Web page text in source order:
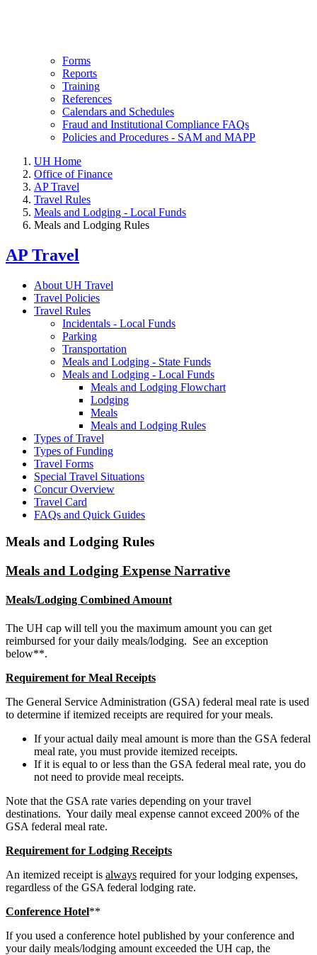
Forms
Reports
Training
References
Calendars and Schedules
Fraud and Institutional Compliance FAQs
Policies and Procedures - SAM and MAPP
UH Home
Office of Finance
AP Travel
Travel Rules
Meals and Lodging - Local Funds
Meals and Lodging Rules
AP Travel
About UH Travel
Travel Policies
Travel Rules
Incidentals - Local Funds
Parking
Transportation
Meals and Lodging - State Funds
Meals and Lodging - Local Funds
Meals and Lodging Flowchart
Lodging
Meals
Meals and Lodging Rules
Types of Travel
Types of Funding
Travel Forms
Special Travel Situations
Concur Overview
Travel Card
FAQs and Quick Guides
Meals and Lodging Rules
Meals and Lodging Expense Narrative
Meals/Lodging Combined Amount
The UH cap will tell you the maximum amount you can get
reimbursed for your daily meals/lodging. See an exception
below**.
Requirement for Meal Receipts
The General Service Administration (GSA) federal meal rate is used
to determine if itemized receipts are required for your meals.
If your actual daily meal amount is more than the GSA federal
meal rate, you must provide itemized receipts.
If it is equal to or less than the GSA federal meal rate, you do
not need to provide meal receipts.
Note that the GSA rate varies depending on your travel
destinations. Your daily meal expense cannot exceed 200% of the
GSA federal meal rate.
Requirement for Lodging Receipts
An itemized receipt is always required for your lodging expenses,
regardless of the GSA federal lodging rate.
Conference Hotel**
If you used a conference hotel published by your conference and
your daily meals/lodging amount exceeded the UH cap, the